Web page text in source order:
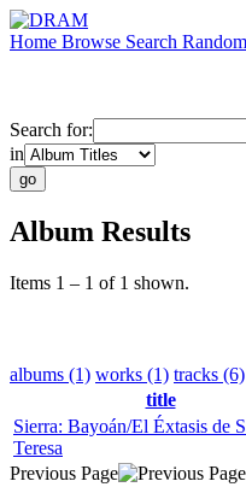
Home Browse Search Random
Search for:
in
Album Results
Items 1 – 1 of 1 shown.
albums (1) works (1) tracks (6)
title
Sierra: Bayoán/El Éxtasis de
Teresa
Previous Page